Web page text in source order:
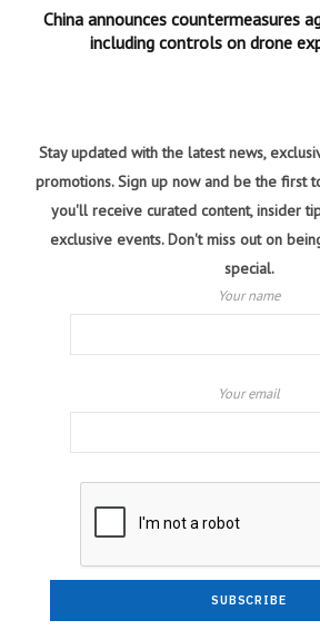
China announces countermeasures
including controls on drone
Stay updated with the latest news,
promotions. Sign up now and be the first
you'll receive curated content, insider
exclusive events. Don't miss out on
special.
Your name
Your email